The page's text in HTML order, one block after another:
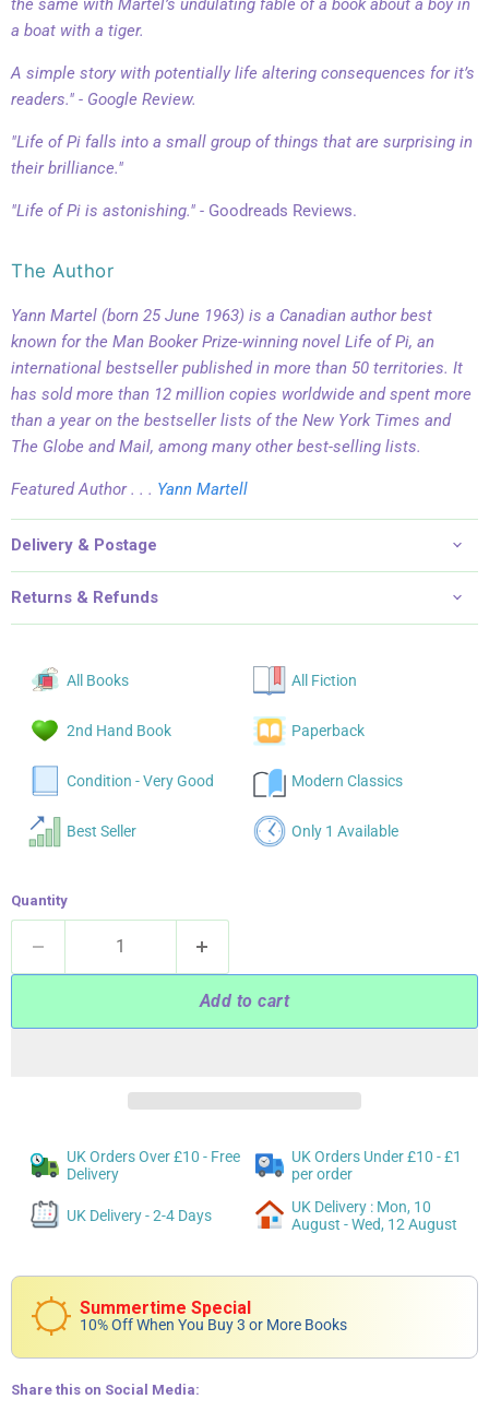
the same with Martel’s undulating fable of a book about a boy in
a boat with a tiger.
A simple story with potentially life altering consequences for it’s
readers." - Google Review.
"Life of Pi falls into a small group of things that are surprising in
their brilliance."
"Life of Pi is astonishing." - Goodreads Reviews.
The Author
Yann Martel (born 25 June 1963) is a Canadian author best
known for the Man Booker Prize-winning novel Life of Pi, an
international bestseller published in more than 50 territories. It
has sold more than 12 million copies worldwide and spent more
than a year on the bestseller lists of the New York Times and
The Globe and Mail, among many other best-selling lists.
Featured Author . . . Yann Martell
Delivery & Postage
Returns & Refunds
All Books All Fiction
2nd Hand Book Paperback
Condition - Very Good Modern Classics
Best Seller Only 1 Available
Quantity
Add to cart
UK Orders Over £10 - Free
Delivery
UK Orders Under £10 - £1
per order
UK Delivery - 2-4 Days
UK Delivery : Mon, 10
August - Wed, 12 August
Summertime Special
10% Off When You Buy 3 or More Books
Share this on Social Media: